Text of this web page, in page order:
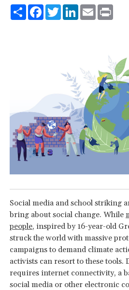
ShareFacebook
TwitterLinkedIn
Email
Social media and school striking
bring about social change. While
people, inspired by 16-year-old
struck the world with massive
campaigns to demand climate
activists can resort to these tools.
requires internet connectivity, a
social media or other electronic